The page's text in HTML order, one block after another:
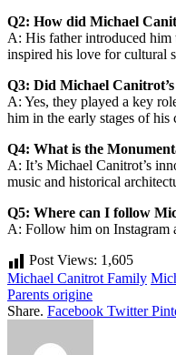
Q2: How did Michael
A: His father introduced him
inspired his love for cultural
Q3: Did Michael
A: Yes, they played a key
him in the early stages of his
Q4: What is the
A: It’s Michael Canitrot’s
music and historical
Q5: Where can I follow
A: Follow him on Instagram
Post Views: 1,605
Michael Canitrot Family
Parents origine
Share. Facebook Twitter